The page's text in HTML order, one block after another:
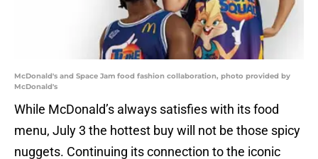
McDonald's and Space Jam food fashion collaboration, photo provided by
McDonald's
While McDonald’s always satisfies with its food
menu, July 3 the hottest buy will not be those spicy
nuggets. Continuing its connection to the iconic